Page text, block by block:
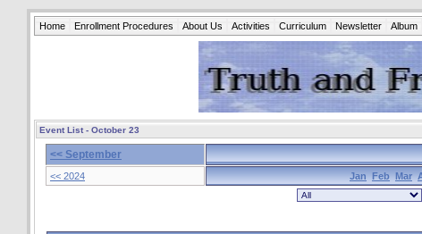
Home Enrollment Procedures About Us Activities Curriculum Newsletter Album
Event List - October 23
<< September
<< 2024 Jan Feb Mar